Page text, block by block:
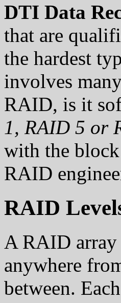
DTI Data
that are
the hardest
involves
RAID, is it
1, RAID 5 or
with the
RAID
RAID
A RAID array
anywhere
between.